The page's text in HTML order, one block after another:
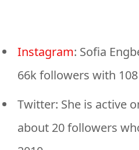
Instagram: Sofia
66k followers with
Twitter: She is active
about 20 followers